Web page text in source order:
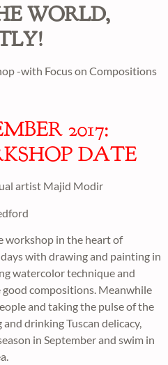
WORLD,
-with Focus on Compositions
2017:
DATE
artist Majid Modir
workshop in the heart of
with drawing and painting in
watercolor technique and
good compositions. Meanwhile
and taking the pulse of the
drinking Tuscan delicacy,
in September and swim in